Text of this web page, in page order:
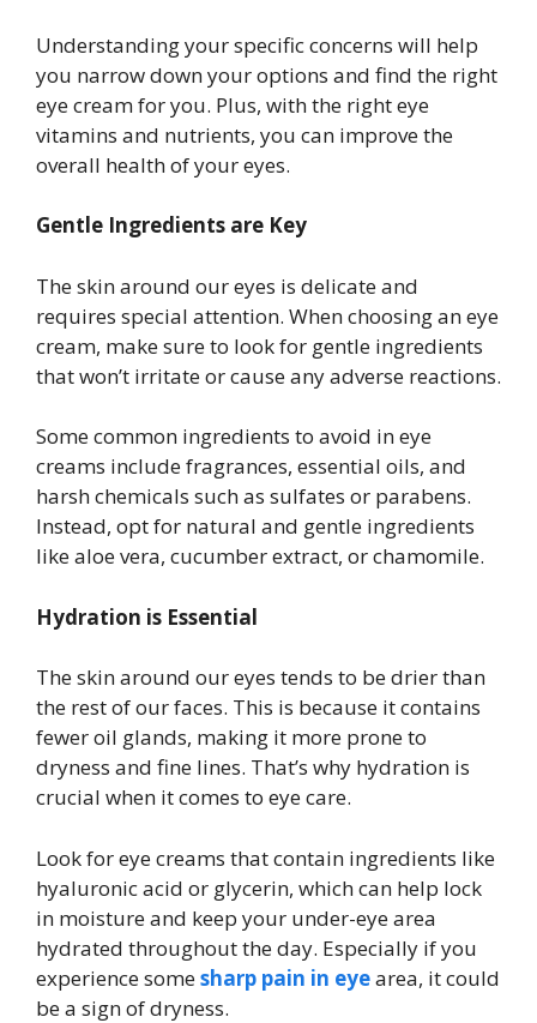
Understanding your specific concerns will help
you narrow down your options and find the right
eye cream for you. Plus, with the right eye
vitamins and nutrients, you can improve the
overall health of your eyes.
Gentle Ingredients are Key
The skin around our eyes is delicate and
requires special attention. When choosing an eye
cream, make sure to look for gentle ingredients
that won’t irritate or cause any adverse reactions.
Some common ingredients to avoid in eye
creams include fragrances, essential oils, and
harsh chemicals such as sulfates or parabens.
Instead, opt for natural and gentle ingredients
like aloe vera, cucumber extract, or chamomile.
Hydration is Essential
The skin around our eyes tends to be drier than
the rest of our faces. This is because it contains
fewer oil glands, making it more prone to
dryness and fine lines. That’s why hydration is
crucial when it comes to eye care.
Look for eye creams that contain ingredients like
hyaluronic acid or glycerin, which can help lock
in moisture and keep your under-eye area
hydrated throughout the day. Especially if you
experience somesharp pain in eyearea, it could
be a sign of dryness.